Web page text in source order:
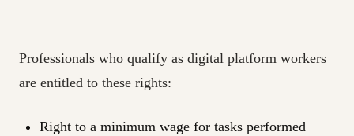
Professionals who qualify as digital platform workers
are entitled to these rights:
Right to a minimum wage for tasks performed